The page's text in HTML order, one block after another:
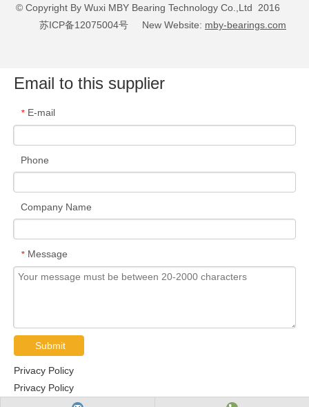
© Copyright By Wuxi MBY Bearing Technology Co.,Ltd 2016
苏ICP备12075004号 New Website: mby-bearings.com
Email to this supplier
* E-mail
Phone
Company Name
* Message
Submit
Privacy Policy
Privacy Policy